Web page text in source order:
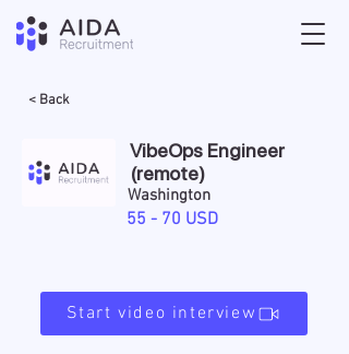
< Back
VibeOps Engineer
(remote)
Washington
55 - 70 USD
Start video interview